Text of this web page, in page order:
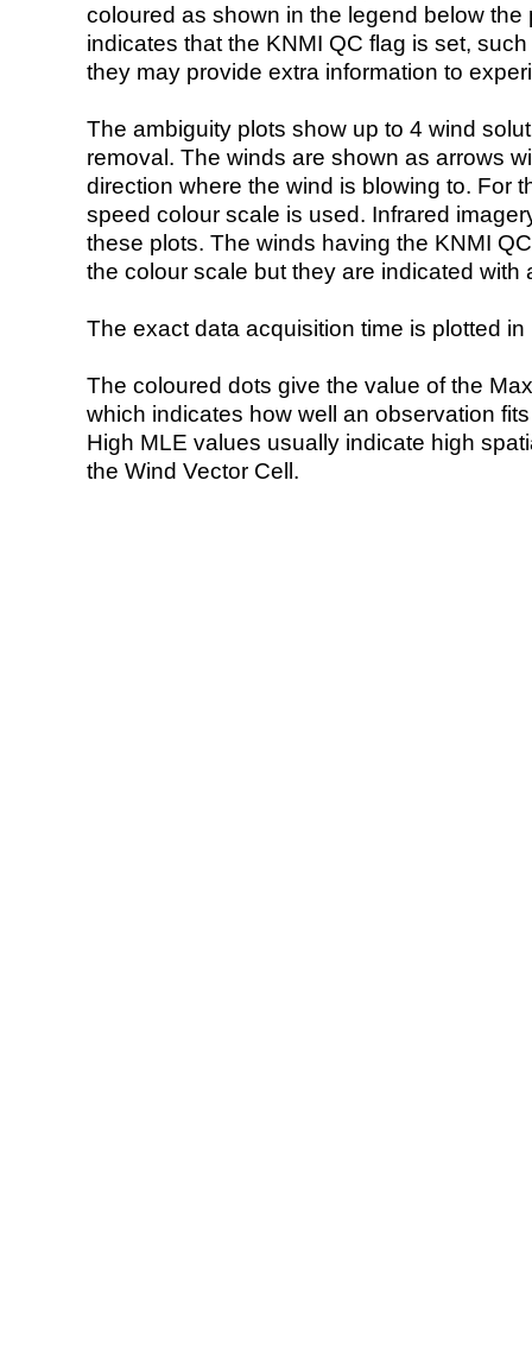
coloured as shown in the legend below the
indicates that the KNMI QC flag is set,
they may provide extra information to
The ambiguity plots show up to 4 wind
removal. The winds are shown as arrows
direction where the wind is blowing to. For
speed colour scale is used. Infrared
these plots. The winds having the KNMI
the colour scale but they are indicated with
The exact data acquisition time is plotted
The coloured dots give the value of the
which indicates how well an observation
High MLE values usually indicate high
the Wind Vector Cell.